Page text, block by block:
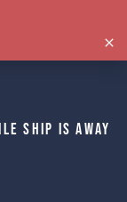
Ship is away